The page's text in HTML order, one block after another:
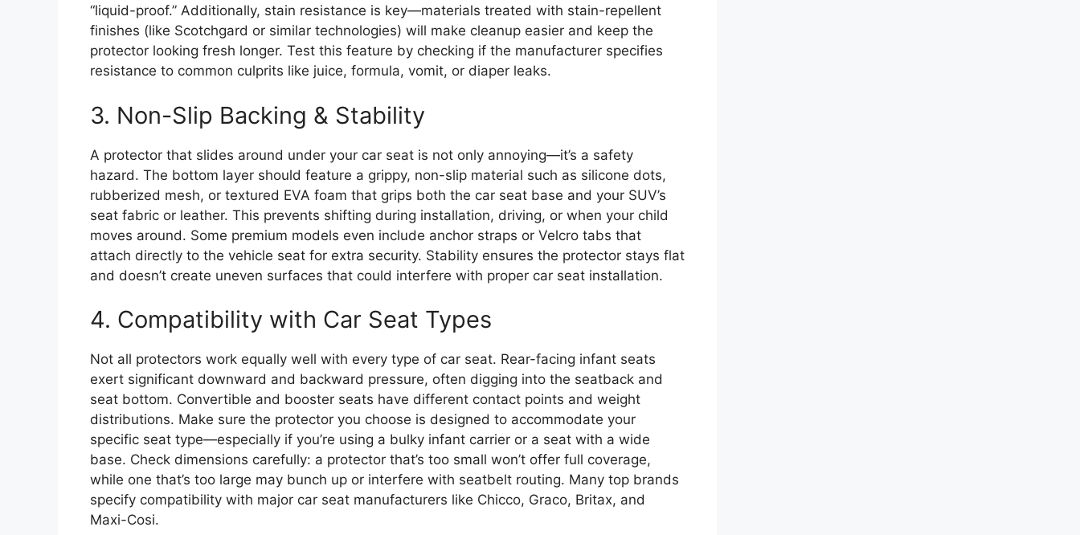
“liquid-proof.” Additionally, stain resistance is key—materials treated with stain-repellent
finishes (like Scotchgard or similar technologies) will make cleanup easier and keep the
protector looking fresh longer. Test this feature by checking if the manufacturer specifies
resistance to common culprits like juice, formula, vomit, or diaper leaks.
3. Non-Slip Backing & Stability
A protector that slides around under your car seat is not only annoying—it’s a safety
hazard. The bottom layer should feature a grippy, non-slip material such as silicone dots,
rubberized mesh, or textured EVA foam that grips both the car seat base and your SUV’s
seat fabric or leather. This prevents shifting during installation, driving, or when your child
moves around. Some premium models even include anchor straps or Velcro tabs that
attach directly to the vehicle seat for extra security. Stability ensures the protector stays flat
and doesn’t create uneven surfaces that could interfere with proper car seat installation.
4. Compatibility with Car Seat Types
Not all protectors work equally well with every type of car seat. Rear-facing infant seats
exert significant downward and backward pressure, often digging into the seatback and
seat bottom. Convertible and booster seats have different contact points and weight
distributions. Make sure the protector you choose is designed to accommodate your
specific seat type—especially if you’re using a bulky infant carrier or a seat with a wide
base. Check dimensions carefully: a protector that’s too small won’t offer full coverage,
while one that’s too large may bunch up or interfere with seatbelt routing. Many top brands
specify compatibility with major car seat manufacturers like Chicco, Graco, Britax, and
Maxi-Cosi.